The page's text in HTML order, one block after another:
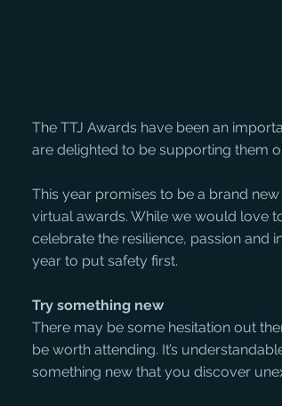
The TTJ Awards have been an
are delighted to be supporting them
This year promises to be a brand
virtual awards. While we would love
celebrate the resilience, passion and
year to put safety first.
Try something new
There may be some hesitation out
be worth attending. It’s
something new that you discover